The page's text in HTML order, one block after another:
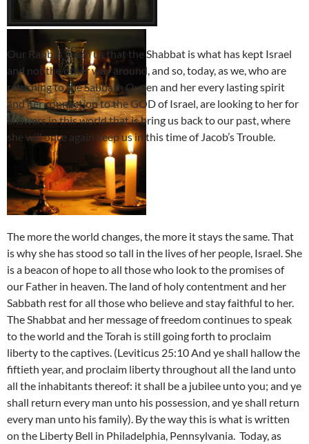
Our Rabbi’s teach us that the Shabbat is what has kept Israel
and not the other way around, and so, today, as we, who are
returning to the Sabbath Queen and her every lasting spirit
and her connection to the GOD of Israel, are looking to her for
answers in this world that is bring us back to our past, where
she will once again keep us in this time of Jacob’s Trouble.
The more the world changes, the more it stays the same. That
is why she has stood so tall in the lives of her people, Israel. She
is a beacon of hope to all those who look to the promises of
our Father in heaven. The land of holy contentment and her
Sabbath rest for all those who believe and stay faithful to her.
The Shabbat and her message of freedom continues to speak
to the world and the Torah is still going forth to proclaim
liberty to the captives. (Leviticus 25:10 And ye shall hallow the
fiftieth year, and proclaim liberty throughout all the land unto
all the inhabitants thereof: it shall be a jubilee unto you; and ye
shall return every man unto his possession, and ye shall return
every man unto his family). By the way this is what is written
on the Liberty Bell in Philadelphia, Pennsylvania. Today, as